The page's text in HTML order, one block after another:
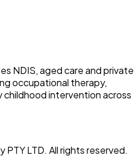
NDIS, aged care and private
occupational therapy,
intervention across
LTD. All rights reserved.